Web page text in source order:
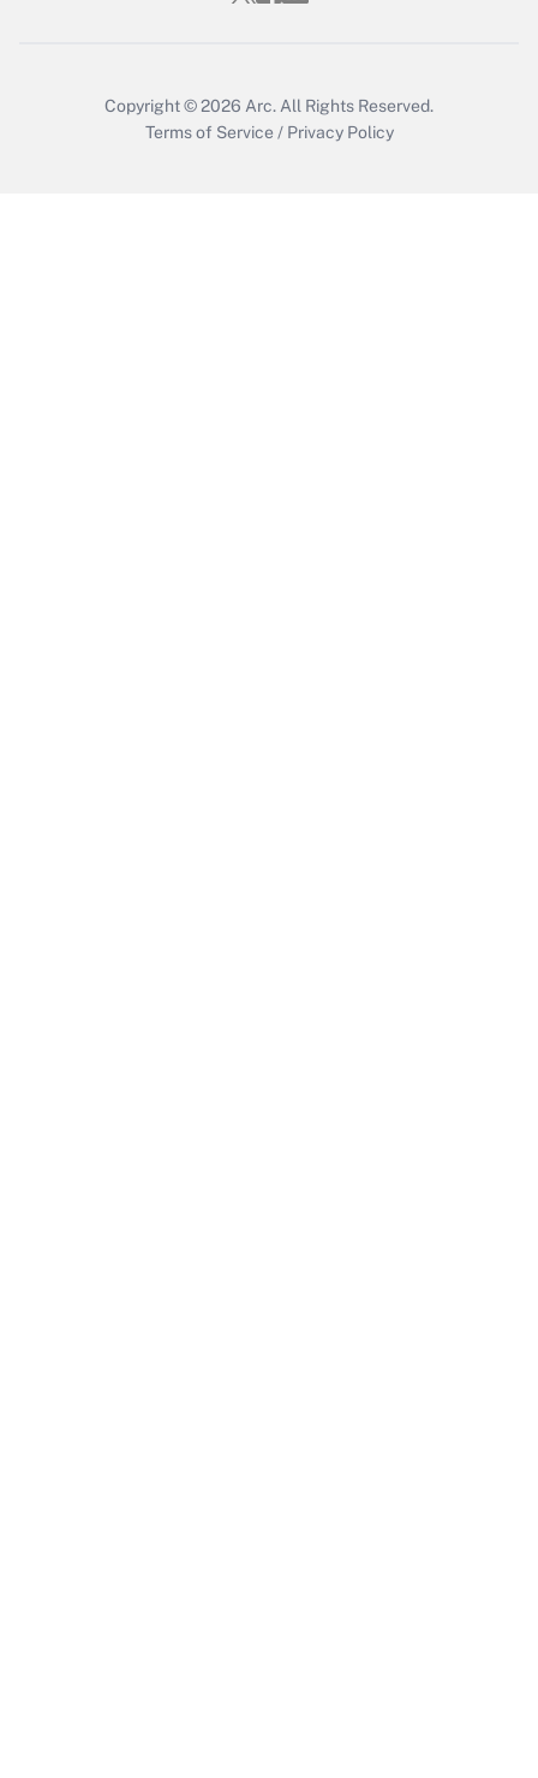
Copyright © 2026 Arc. All Rights Reserved.
Terms of Service / Privacy Policy